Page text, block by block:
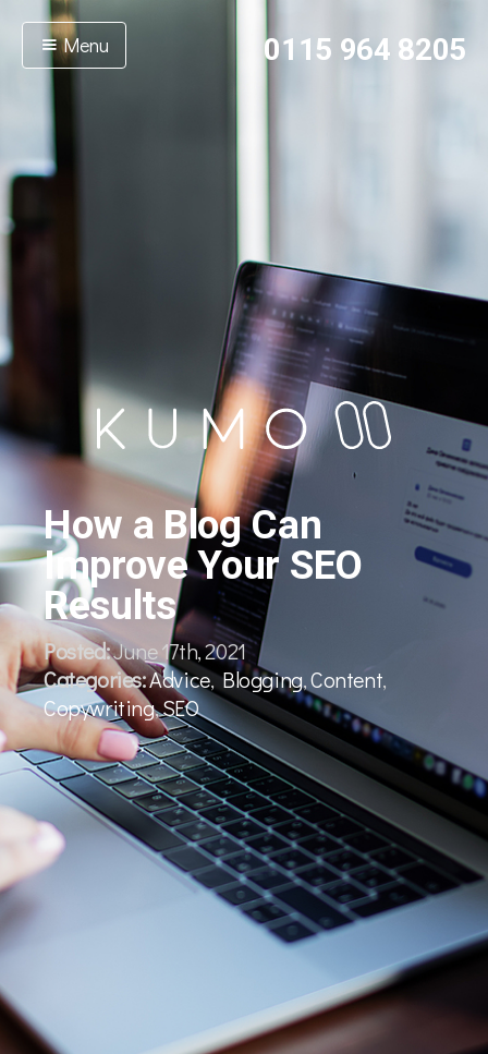
Menu 0115 964 8205
How a Blog Can
Improve Your SEO
Results
Posted:June 17th, 2021
Categories:Advice,Blogging,Content,
Copywriting,SEO